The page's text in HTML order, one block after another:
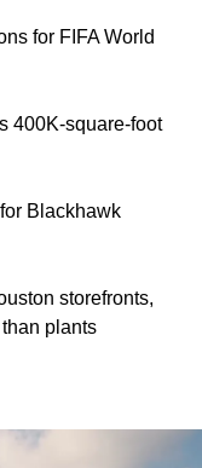
for FIFA World
400K-square-foot
Blackhawk
storefronts,
plants